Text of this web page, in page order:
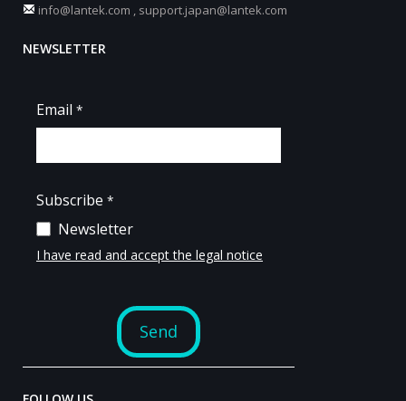
info@lantek.com , support.japan@lantek.com
NEWSLETTER